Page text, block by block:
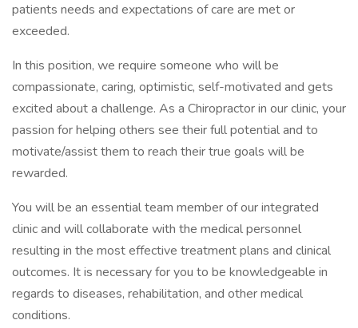
patients needs and expectations of care are met or
exceeded.
In this position, we require someone who will be
compassionate, caring, optimistic, self-motivated and gets
excited about a challenge. As a Chiropractor in our clinic, your
passion for helping others see their full potential and to
motivate/assist them to reach their true goals will be
rewarded.
You will be an essential team member of our integrated
clinic and will collaborate with the medical personnel
resulting in the most effective treatment plans and clinical
outcomes. It is necessary for you to be knowledgeable in
regards to diseases, rehabilitation, and other medical
conditions.